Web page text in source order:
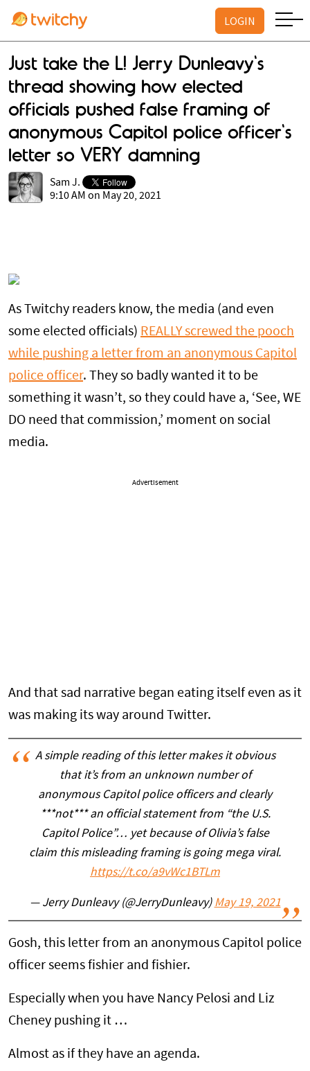
LOGIN
Just take the L! Jerry Dunleavy's
thread showing how elected
officials pushed false framing of
anonymous Capitol police officer's
letter so VERY damning
Sam J.
9:10 AM on May 20, 2021
As Twitchy readers know, the media (and even
some elected officials) REALLY screwed the pooch
while pushing a letter from an anonymous Capitol
police officer. They so badly wanted it to be
something it wasn’t, so they could have a, ‘See, WE
DO need that commission,’ moment on social
media.
Advertisement
And that sad narrative began eating itself even as it
was making its way around Twitter.
A simple reading of this letter makes it obvious
that it’s from an unknown number of
anonymous Capitol police officers and clearly
***not*** an official statement from “the U.S.
Capitol Police”… yet because of Olivia’s false
claim this misleading framing is going mega viral.
https://t.co/a9vWc1BTLm
— Jerry Dunleavy (@JerryDunleavy) May 19, 2021
Gosh, this letter from an anonymous Capitol police
officer seems fishier and fishier.
Especially when you have Nancy Pelosi and Liz
Cheney pushing it …
Almost as if they have an agenda.